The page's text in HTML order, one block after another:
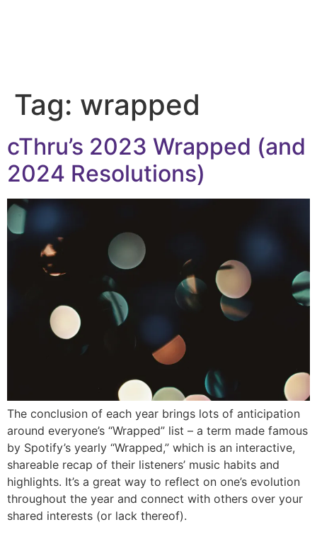
Tag: wrapped
cThru’s 2023 Wrapped (and
2024 Resolutions)
The conclusion of each year brings lots of anticipation
around everyone’s “Wrapped” list – a term made famous
by Spotify’s yearly “Wrapped,” which is an interactive,
shareable recap of their listeners’ music habits and
highlights. It’s a great way to reflect on one’s evolution
throughout the year and connect with others over your
shared interests (or lack thereof).